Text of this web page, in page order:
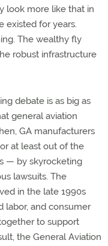
look more like that in
existed for years.
The wealthy fly
robust infrastructure
debate is as big as
general aviation
GA manufacturers
at least out of the
— by skyrocketing
lawsuits. The
in the late 1990s
labor, and consumer
to support
the General Aviation